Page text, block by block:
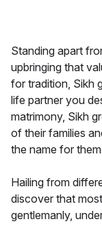
Standing apart
upbringing that
for tradition, Sikh
life partner you
matrimony, Sikh
of their families
the name for
Hailing from
discover that
gentlemanly,